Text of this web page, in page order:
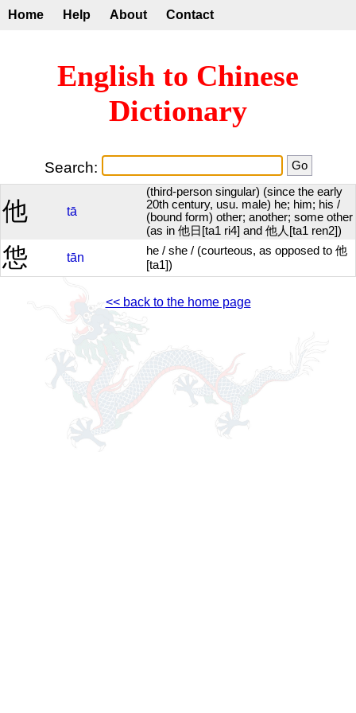
Home Help About Contact
English to Chinese
Dictionary
Search:
他 tā
(third-person singular) (since the early
20th century, usu. male) he; him; his /
(bound form) other; another; some other
(as in 他日[ta1 ri4] and 他人[ta1 ren2])
怹 tān
he / she / (courteous, as opposed to 他
[ta1])
<< back to the home page